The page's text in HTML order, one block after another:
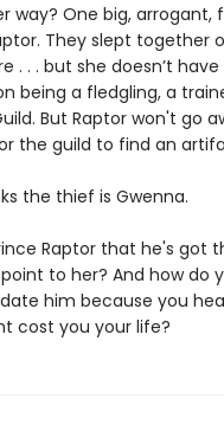
way? One big,
They slept together
. . . but she doesn’t
being a fledgling, a
But Raptor won't go
the guild to find an
the thief is Gwenna.
Raptor that he's got
to her? And how do
him because you
cost you your life?